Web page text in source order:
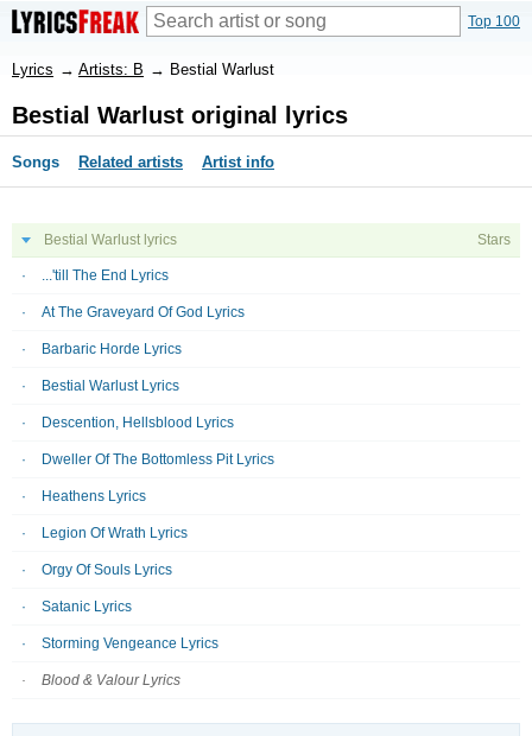
Top 100
Lyrics → Artists: B → Bestial Warlust
Bestial Warlust original lyrics
Songs Related artists Artist info
Bestial Warlust lyrics Stars
...'till The End Lyrics
At The Graveyard Of God Lyrics
Barbaric Horde Lyrics
Bestial Warlust Lyrics
Descention, Hellsblood Lyrics
Dweller Of The Bottomless Pit Lyrics
Heathens Lyrics
Legion Of Wrath Lyrics
Orgy Of Souls Lyrics
Satanic Lyrics
Storming Vengeance Lyrics
Blood & Valour Lyrics